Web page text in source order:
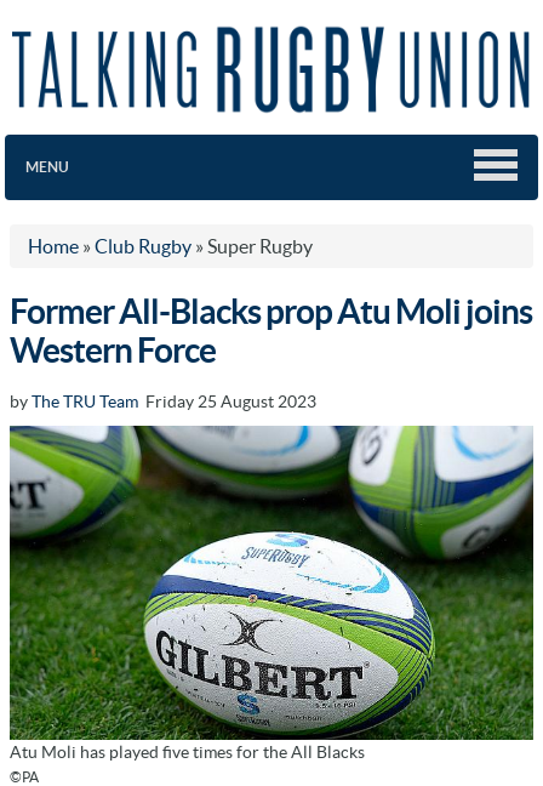
MENU
Home » Club Rugby » Super Rugby
Former All-Blacks prop Atu Moli joins
Western Force
byThe TRU Team Friday 25 August 2023
Atu Moli has played five times for the All Blacks
©PA